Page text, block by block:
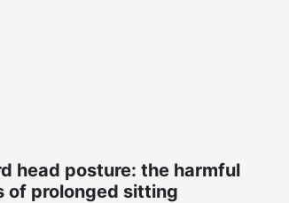
head posture: the harmful
of prolonged sitting